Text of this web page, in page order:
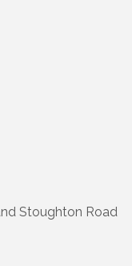
Stoughton Road